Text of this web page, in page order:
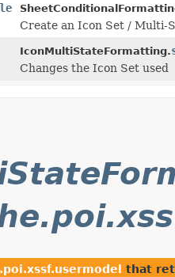
Create an Icon Set / Multi-
IconMultiStateFormatting.
Changes the Icon Set used
that